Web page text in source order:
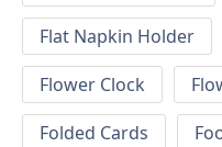
Flat Napkin Holder
Flower Clock
Folded Cards